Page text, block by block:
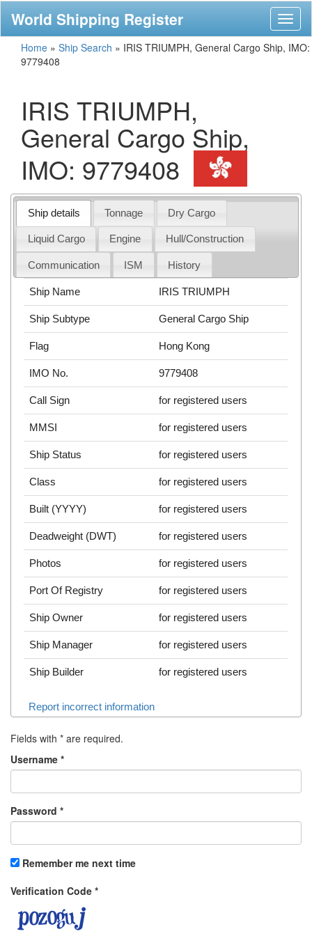
World Shipping Register
Home » Ship Search » IRIS TRIUMPH, General Cargo Ship, IMO:
9779408
IRIS TRIUMPH,
General Cargo Ship,
IMO: 9779408
Ship details Tonnage Dry Cargo
Liquid Cargo Engine Hull/Construction
Communication ISM History
Ship Name IRIS TRIUMPH
Ship Subtype General Cargo Ship
Flag Hong Kong
IMO No. 9779408
Call Sign for registered users
MMSI for registered users
Ship Status for registered users
Class for registered users
Built (YYYY) for registered users
Deadweight (DWT) for registered users
Photos for registered users
Port Of Registry for registered users
Ship Owner for registered users
Ship Manager for registered users
Ship Builder for registered users
Report incorrect information
Fields with * are required.
Username *
Password *
Remember me next time
Verification Code *